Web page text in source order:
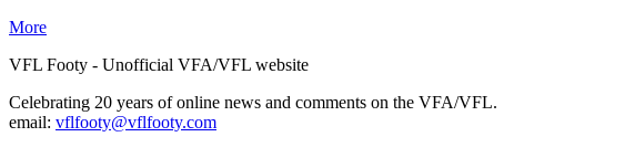
More
VFL Footy - Unofficial VFA/VFL website
Celebrating 20 years of online news and comments on the VFA/VFL.
email: vflfooty@vflfooty.com